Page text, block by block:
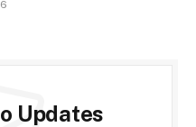
Updates